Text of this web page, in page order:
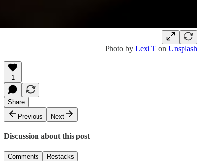
Photo by Lexi T on Unsplash
1
Share
Previous
Next
Discussion about this post
Comments Restacks